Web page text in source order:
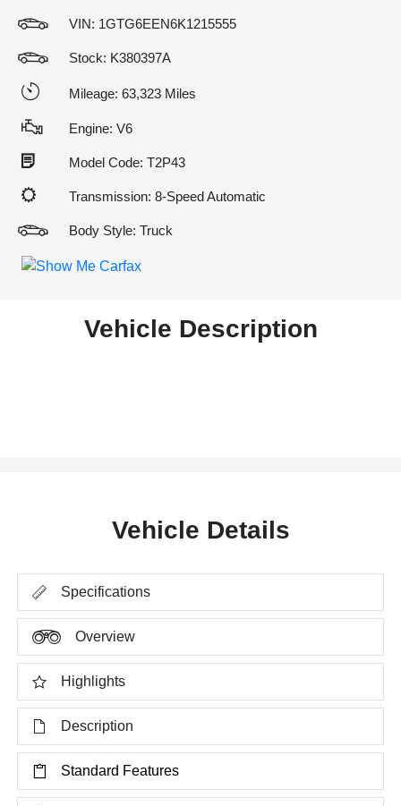
VIN: 1GTG6EEN6K1215555
Stock: K380397A
Mileage: 63,323 Miles
Engine: V6
Model Code: T2P43
Transmission: 8-Speed Automatic
Body Style: Truck
Vehicle Description
Vehicle Details
Specifications
Overview
Highlights
Description
Standard Features